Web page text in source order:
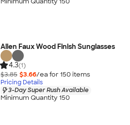
Allen Faux Wood Finish Sunglasses
4.3(1)
$3.85 $3.66/ea for 150 items
Pricing Details
3-Day Super Rush Available
Minimum Quantity 150